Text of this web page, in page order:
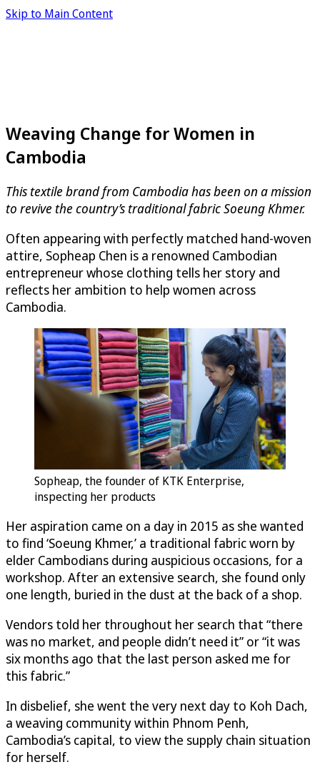
Skip to Main Content
Weaving Change for Women in
Cambodia
This textile brand from Cambodia has been on a mission
to revive the country’s traditional fabric Soeung Khmer.
Often appearing with perfectly matched hand-woven
attire, Sopheap Chen is a renowned Cambodian
entrepreneur whose clothing tells her story and
reflects her ambition to help women across
Cambodia.
Sopheap, the founder of KTK Enterprise,
inspecting her products
Her aspiration came on a day in 2015 as she wanted
to find ‘Soeung Khmer,’ a traditional fabric worn by
elder Cambodians during auspicious occasions, for a
workshop. After an extensive search, she found only
one length, buried in the dust at the back of a shop.
Vendors told her throughout her search that “there
was no market, and people didn’t need it” or “it was
six months ago that the last person asked me for
this fabric.”
In disbelief, she went the very next day to Koh Dach,
a weaving community within Phnom Penh,
Cambodia’s capital, to view the supply chain situation
for herself.